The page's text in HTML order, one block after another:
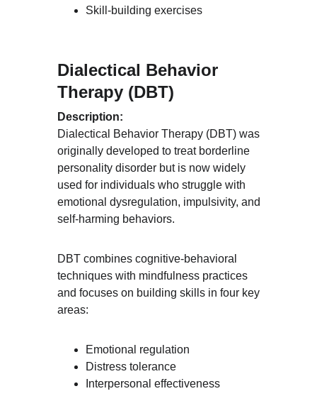
Skill-building exercises
Dialectical Behavior
Therapy (DBT)
Description:
Dialectical Behavior Therapy (DBT) was
originally developed to treat borderline
personality disorder but is now widely
used for individuals who struggle with
emotional dysregulation, impulsivity, and
self-harming behaviors.
DBT combines cognitive-behavioral
techniques with mindfulness practices
and focuses on building skills in four key
areas:
Emotional regulation
Distress tolerance
Interpersonal effectiveness